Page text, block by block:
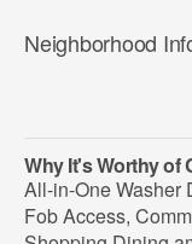
Neighborhood
Why It's Worthy of
All-in-One Washer
Fob Access,